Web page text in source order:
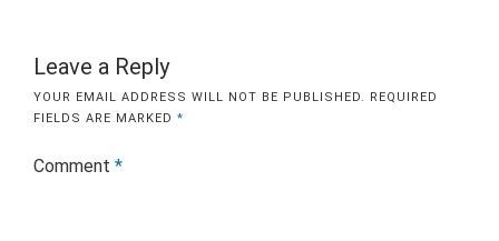
Leave a Reply
YOUR EMAIL ADDRESS WILL NOT BE PUBLISHED. REQUIRED
FIELDS ARE MARKED *
Comment *